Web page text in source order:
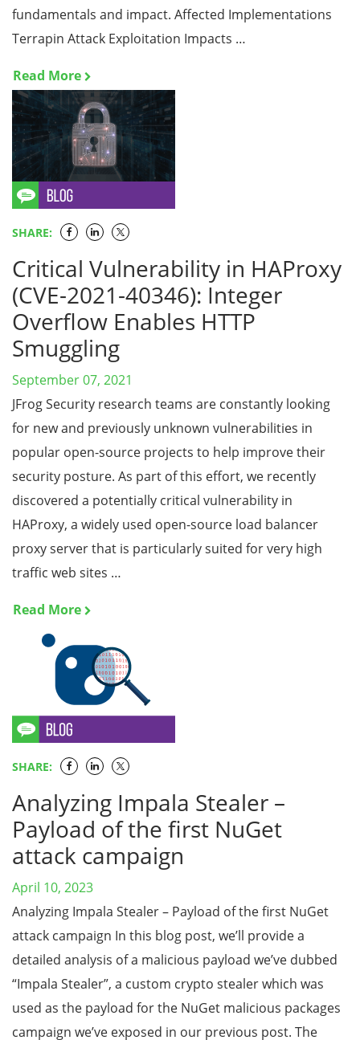
fundamentals and impact. Affected Implementations
Terrapin Attack Exploitation Impacts …
Read More
SHARE:
Critical Vulnerability in HAProxy
(CVE-2021-40346): Integer
Overflow Enables HTTP
Smuggling
September 07, 2021
JFrog Security research teams are constantly looking
for new and previously unknown vulnerabilities in
popular open-source projects to help improve their
security posture. As part of this effort, we recently
discovered a potentially critical vulnerability in
HAProxy, a widely used open-source load balancer
proxy server that is particularly suited for very high
traffic web sites …
Read More
SHARE:
Analyzing Impala Stealer –
Payload of the first NuGet
attack campaign
April 10, 2023
Analyzing Impala Stealer – Payload of the first NuGet
attack campaign In this blog post, we’ll provide a
detailed analysis of a malicious payload we’ve dubbed
“Impala Stealer”, a custom crypto stealer which was
used as the payload for the NuGet malicious packages
campaign we’ve exposed in our previous post. The